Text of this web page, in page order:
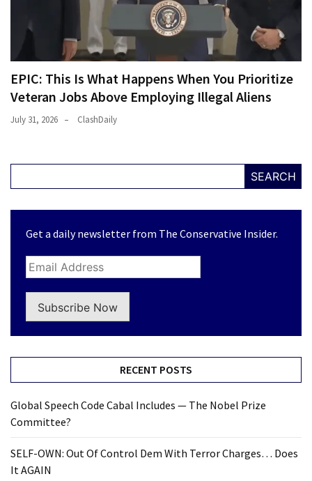
EPIC: This Is What Happens When You Prioritize
Veteran Jobs Above Employing Illegal Aliens
July 31, 2026 ClashDaily
SEARCH
Get a daily newsletter from The Conservative Insider.
Subscribe Now
RECENT POSTS
Global Speech Code Cabal Includes — The Nobel Prize
Committee?
SELF-OWN: Out Of Control Dem With Terror Charges… Does
It AGAIN